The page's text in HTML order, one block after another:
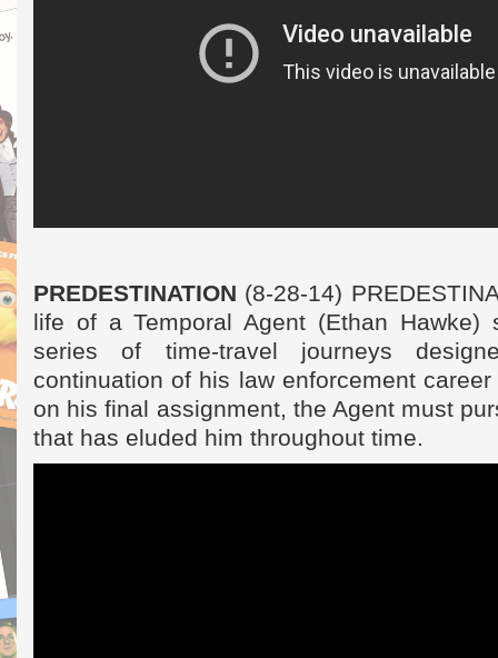
PREDESTINATION (8-28-14)
life of a Temporal Agent (Ethan Hawke)
series of time-travel journeys
continuation of his law enforcement
on his final assignment, the Agent must
that has eluded him throughout time.